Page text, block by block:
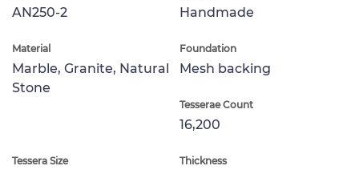
AN250-2 Handmade
Material
Marble, Granite, Natural
Stone
Foundation
Mesh backing
Tesserae Count
16,200
Tessera Size Thickness